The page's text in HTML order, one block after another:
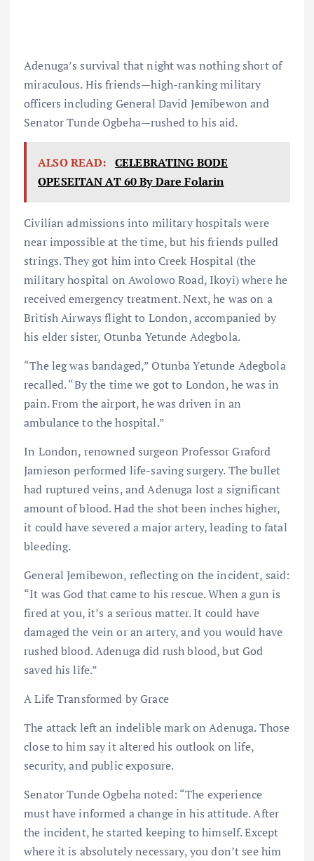
Adenuga’s survival that night was nothing short of
miraculous. His friends—high-ranking military
officers including General David Jemibewon and
Senator Tunde Ogbeha—rushed to his aid.
ALSO READ: CELEBRATING BODE
OPESEITAN AT 60 By Dare Folarin
Civilian admissions into military hospitals were
near impossible at the time, but his friends pulled
strings. They got him into Creek Hospital (the
military hospital on Awolowo Road, Ikoyi) where he
received emergency treatment. Next, he was on a
British Airways flight to London, accompanied by
his elder sister, Otunba Yetunde Adegbola.
“The leg was bandaged,” Otunba Yetunde Adegbola
recalled. “By the time we got to London, he was in
pain. From the airport, he was driven in an
ambulance to the hospital.”
In London, renowned surgeon Professor Graford
Jamieson performed life-saving surgery. The bullet
had ruptured veins, and Adenuga lost a significant
amount of blood. Had the shot been inches higher,
it could have severed a major artery, leading to fatal
bleeding.
General Jemibewon, reflecting on the incident, said:
“It was God that came to his rescue. When a gun is
fired at you, it’s a serious matter. It could have
damaged the vein or an artery, and you would have
rushed blood. Adenuga did rush blood, but God
saved his life.”
A Life Transformed by Grace
The attack left an indelible mark on Adenuga. Those
close to him say it altered his outlook on life,
security, and public exposure.
Senator Tunde Ogbeha noted: “The experience
must have informed a change in his attitude. After
the incident, he started keeping to himself. Except
where it is absolutely necessary, you don’t see him